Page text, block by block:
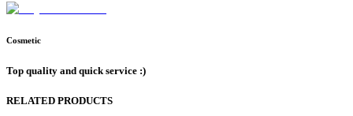
Cosmetic
Top quality and quick service :)
RELATED PRODUCTS